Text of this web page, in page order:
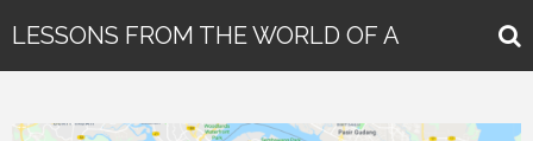
LESSONS FROM THE WORLD OF A